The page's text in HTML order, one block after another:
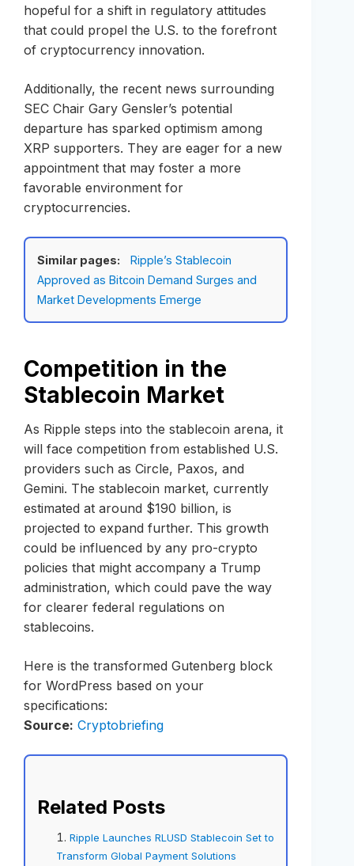
hopeful for a shift in regulatory attitudes
that could propel the U.S. to the forefront
of cryptocurrency innovation.
Additionally, the recent news surrounding
SEC Chair Gary Gensler’s potential
departure has sparked optimism among
XRP supporters. They are eager for a new
appointment that may foster a more
favorable environment for
cryptocurrencies.
Similar pages:
Ripple’s Stablecoin
Approved as Bitcoin Demand Surges and
Market Developments Emerge
Competition in the
Stablecoin Market
As Ripple steps into the stablecoin arena, it
will face competition from established U.S.
providers such as Circle, Paxos, and
Gemini. The stablecoin market, currently
estimated at around $190 billion, is
projected to expand further. This growth
could be influenced by any pro-crypto
policies that might accompany a Trump
administration, which could pave the way
for clearer federal regulations on
stablecoins.
Here is the transformed Gutenberg block
for WordPress based on your
specifications:
Source: Cryptobriefing
Related Posts
Ripple Launches RLUSD Stablecoin Set to
Transform Global Payment Solutions